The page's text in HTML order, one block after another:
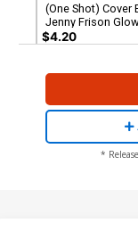
(One Shot) Cover
Jenny Frison
Dark Cover
$4.20
(One Shot) Cover G
Incentive Jae
Chung Variant
$6.26
(One Shot) Cover
*